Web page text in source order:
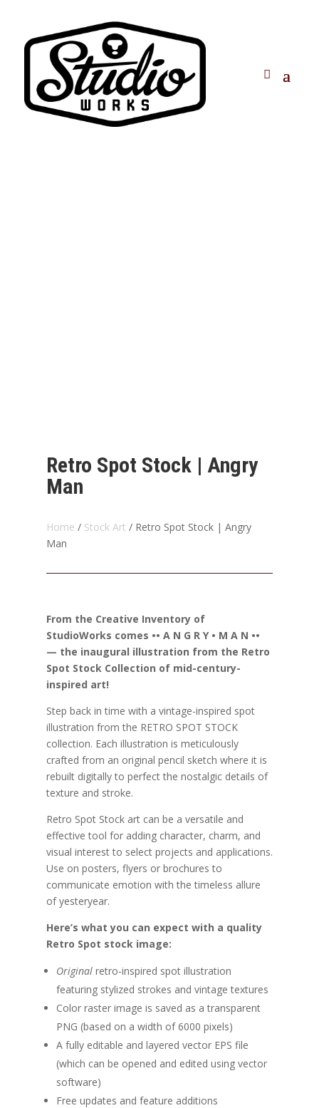
Retro Spot Stock | Angry
Man
Home / Stock Art / Retro Spot Stock | Angry
Man
From the Creative Inventory of
StudioWorks comes •• A N G R Y • M A N ••
— the inaugural illustration from the Retro
Spot Stock Collection of mid-century-
inspired art!
Step back in time with a vintage-inspired spot
illustration from the RETRO SPOT STOCK
collection. Each illustration is meticulously
crafted from an original pencil sketch where it is
rebuilt digitally to perfect the nostalgic details of
texture and stroke.
Retro Spot Stock art can be a versatile and
effective tool for adding character, charm, and
visual interest to select projects and applications.
Use on posters, flyers or brochures to
communicate emotion with the timeless allure
of yesteryear.
Here’s what you can expect with a quality
Retro Spot stock image:
Originalretro-inspired spot illustration
featuring stylized strokes and vintage textures
Color raster image is saved as a transparent
PNG (based on a width of 6000 pixels)
A fully editable and layered vector EPS file
(which can be opened and edited using vector
software)
Free updates and feature additions